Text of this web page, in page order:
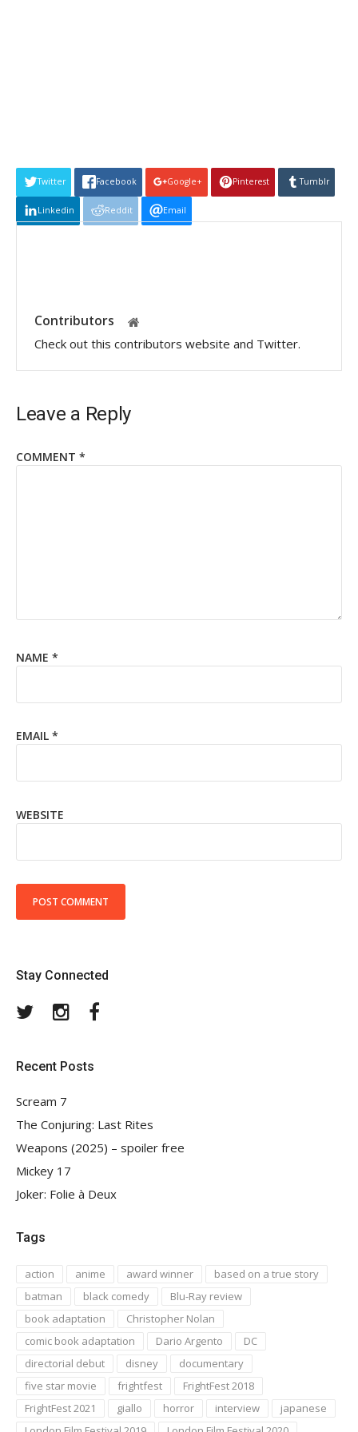
Twitter Facebook Google+ Pinterest Tumblr
Linkedin Reddit Email
Contributors
Check out this contributors website and Twitter.
Leave a Reply
COMMENT *
NAME *
EMAIL *
WEBSITE
Stay Connected
TwitterInstagram
Recent Posts
Scream 7
The Conjuring: Last Rites
Weapons (2025) – spoiler free
Mickey 17
Joker: Folie à Deux
Tags
action anime award winner
based on a true story
batman
black comedy
Blu-Ray review
book adaptation
Christopher Nolan
comic book adaptation
Dario Argento
DC
directorial debut
disney
documentary
five star movie
frightfest
FrightFest 2018
FrightFest 2021
giallo horror interview
japanese